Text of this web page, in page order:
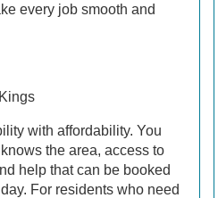
every job smooth and
with affordability. You
the area, access to
help that can be booked
For residents who need